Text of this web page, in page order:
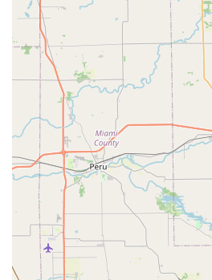
custom crafting and retail of
final arrangements.
Retail and manufacturing of
Urns, available in various
Majestic Memories Series,
Series.
Retail and manufacturing of
burial, providing a dignified
companion’s remains.
Providing products made from
hardwoods, ensuring a
Offering a selection of related
often including specialized
Companion Keepsakes and